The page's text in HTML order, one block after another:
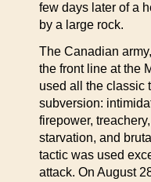
few days later of a
by a large rock.
The Canadian
the front line at the
used all the classic
subversion:
firepower,
starvation, and
tactic was used
attack. On August